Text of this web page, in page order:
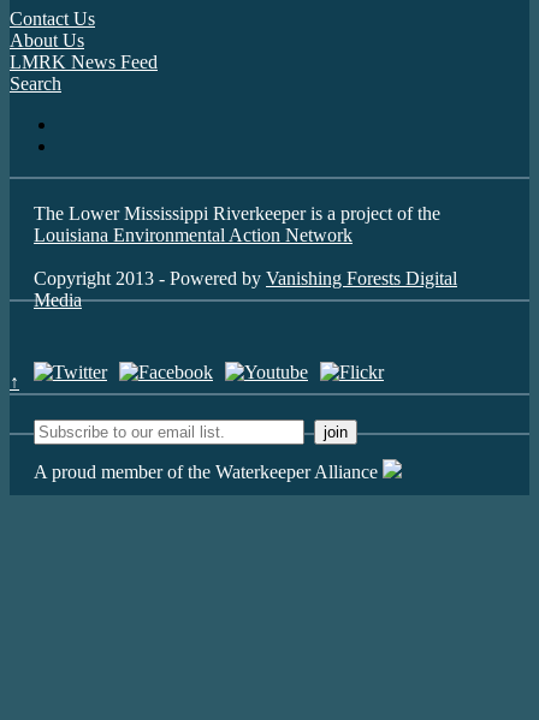
Contact Us
About Us
LMRK News Feed
Search
The Lower Mississippi Riverkeeper is a project of the
Louisiana Environmental Action Network
Copyright 2013 - Powered by Vanishing Forests Digital
Media
↑
A proud member of the Waterkeeper Alliance